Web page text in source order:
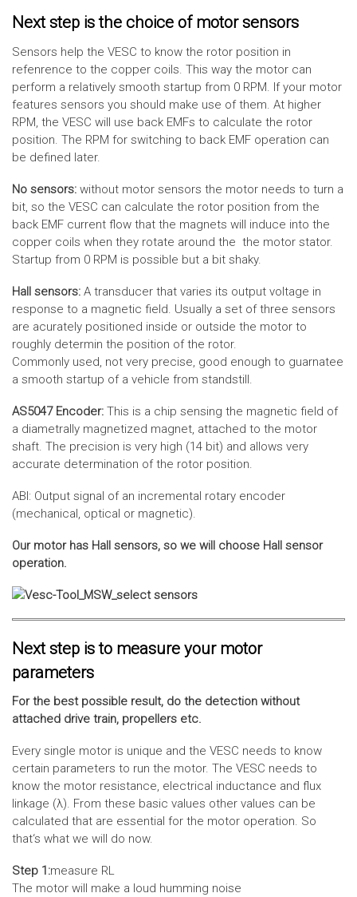
Next step is the choice of motor sensors
Sensors help the VESC to know the rotor position in
refenrence to the copper coils. This way the motor can
perform a relatively smooth startup from 0 RPM. If your motor
features sensors you should make use of them. At higher
RPM, the VESC will use back EMFs to calculate the rotor
position. The RPM for switching to back EMF operation can
be defined later.
No sensors: without motor sensors the motor needs to turn a
bit, so the VESC can calculate the rotor position from the
back EMF current flow that the magnets will induce into the
copper coils when they rotate around the the motor stator.
Startup from 0 RPM is possible but a bit shaky.
Hall sensors: A transducer that varies its output voltage in
response to a magnetic field. Usually a set of three sensors
are acurately positioned inside or outside the motor to
roughly determin the position of the rotor.
Commonly used, not very precise, good enough to guarnatee
a smooth startup of a vehicle from standstill.
AS5047 Encoder: This is a chip sensing the magnetic field of
a diametrally magnetized magnet, attached to the motor
shaft. The precision is very high (14 bit) and allows very
accurate determination of the rotor position.
ABI: Output signal of an incremental rotary encoder
(mechanical, optical or magnetic).
Our motor has Hall sensors, so we will choose Hall sensor
operation.
Next step is to measure your motor
parameters
For the best possible result, do the detection without
attached drive train, propellers etc.
Every single motor is unique and the VESC needs to know
certain parameters to run the motor. The VESC needs to
know the motor resistance, electrical inductance and flux
linkage (λ). From these basic values other values can be
calculated that are essential for the motor operation. So
that‘s what we will do now.
Step 1:measure RL
The motor will make a loud humming noise